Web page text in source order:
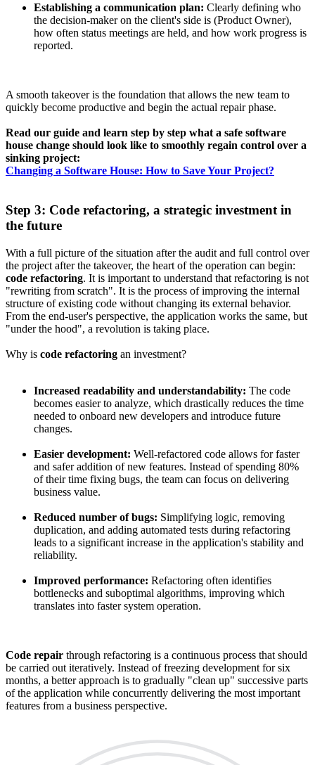
Establishing a communication plan: Clearly defining who
the decision-maker on the client's side is (Product Owner),
how often status meetings are held, and how work progress is
reported.
A smooth takeover is the foundation that allows the new team to
quickly become productive and begin the actual repair phase.
Read our guide and learn step by step what a safe software
house change should look like to smoothly regain control over a
sinking project:
Changing a Software House: How to Save Your Project?
Step 3: Code refactoring, a strategic investment in
the future
With a full picture of the situation after the audit and full control over
the project after the takeover, the heart of the operation can begin:
code refactoring. It is important to understand that refactoring is not
"rewriting from scratch". It is the process of improving the internal
structure of existing code without changing its external behavior.
From the end-user's perspective, the application works the same, but
"under the hood", a revolution is taking place.
Why is code refactoring an investment?
Increased readability and understandability: The code
becomes easier to analyze, which drastically reduces the time
needed to onboard new developers and introduce future
changes.
Easier development: Well-refactored code allows for faster
and safer addition of new features. Instead of spending 80%
of their time fixing bugs, the team can focus on delivering
business value.
Reduced number of bugs: Simplifying logic, removing
duplication, and adding automated tests during refactoring
leads to a significant increase in the application's stability and
reliability.
Improved performance: Refactoring often identifies
bottlenecks and suboptimal algorithms, improving which
translates into faster system operation.
Code repair through refactoring is a continuous process that should
be carried out iteratively. Instead of freezing development for six
months, a better approach is to gradually "clean up" successive parts
of the application while concurrently delivering the most important
features from a business perspective.